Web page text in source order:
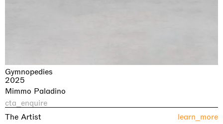
Gymnopedies
2025
Mimmo Paladino
cta_enquire
The Artist
learn_more